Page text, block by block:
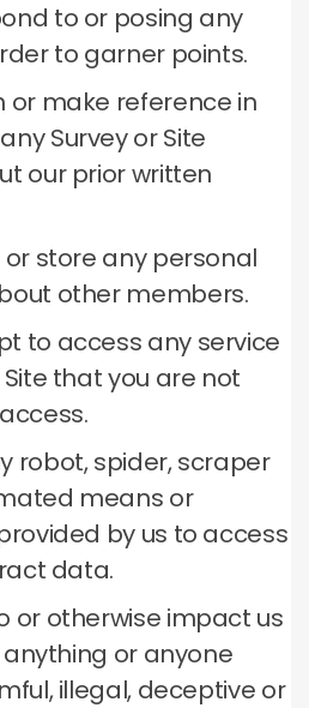
to or posing any
to garner points.
or make reference in
Survey or Site
our prior written
store any personal
other members.
to access any service
that you are not
robot, spider, scraper
means or
by us to access
data.
or otherwise impact us
or anyone
illegal, deceptive or